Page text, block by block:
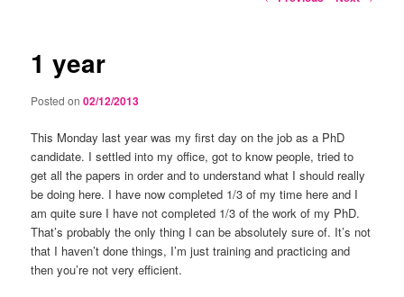
1 year
Posted on02/12/2013
This Monday last year was my first day on the job as a PhD
candidate. I settled into my office, got to know people, tried to
get all the papers in order and to understand what I should really
be doing here. I have now completed 1/3 of my time here and I
am quite sure I have not completed 1/3 of the work of my PhD.
That’s probably the only thing I can be absolutely sure of. It’s not
that I haven’t done things, I’m just training and practicing and
then you’re not very efficient.